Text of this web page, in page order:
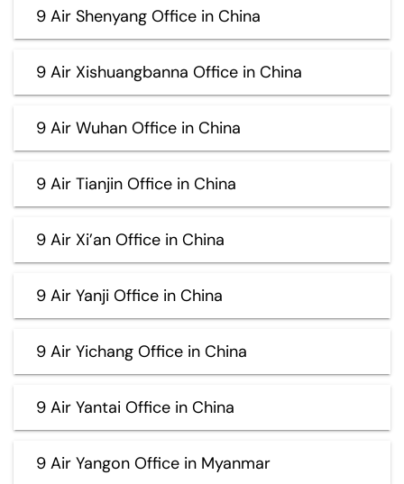
9 Air Shenyang Office in China
9 Air Xishuangbanna Office in China
9 Air Wuhan Office in China
9 Air Tianjin Office in China
9 Air Xi’an Office in China
9 Air Yanji Office in China
9 Air Yichang Office in China
9 Air Yantai Office in China
9 Air Yangon Office in Myanmar